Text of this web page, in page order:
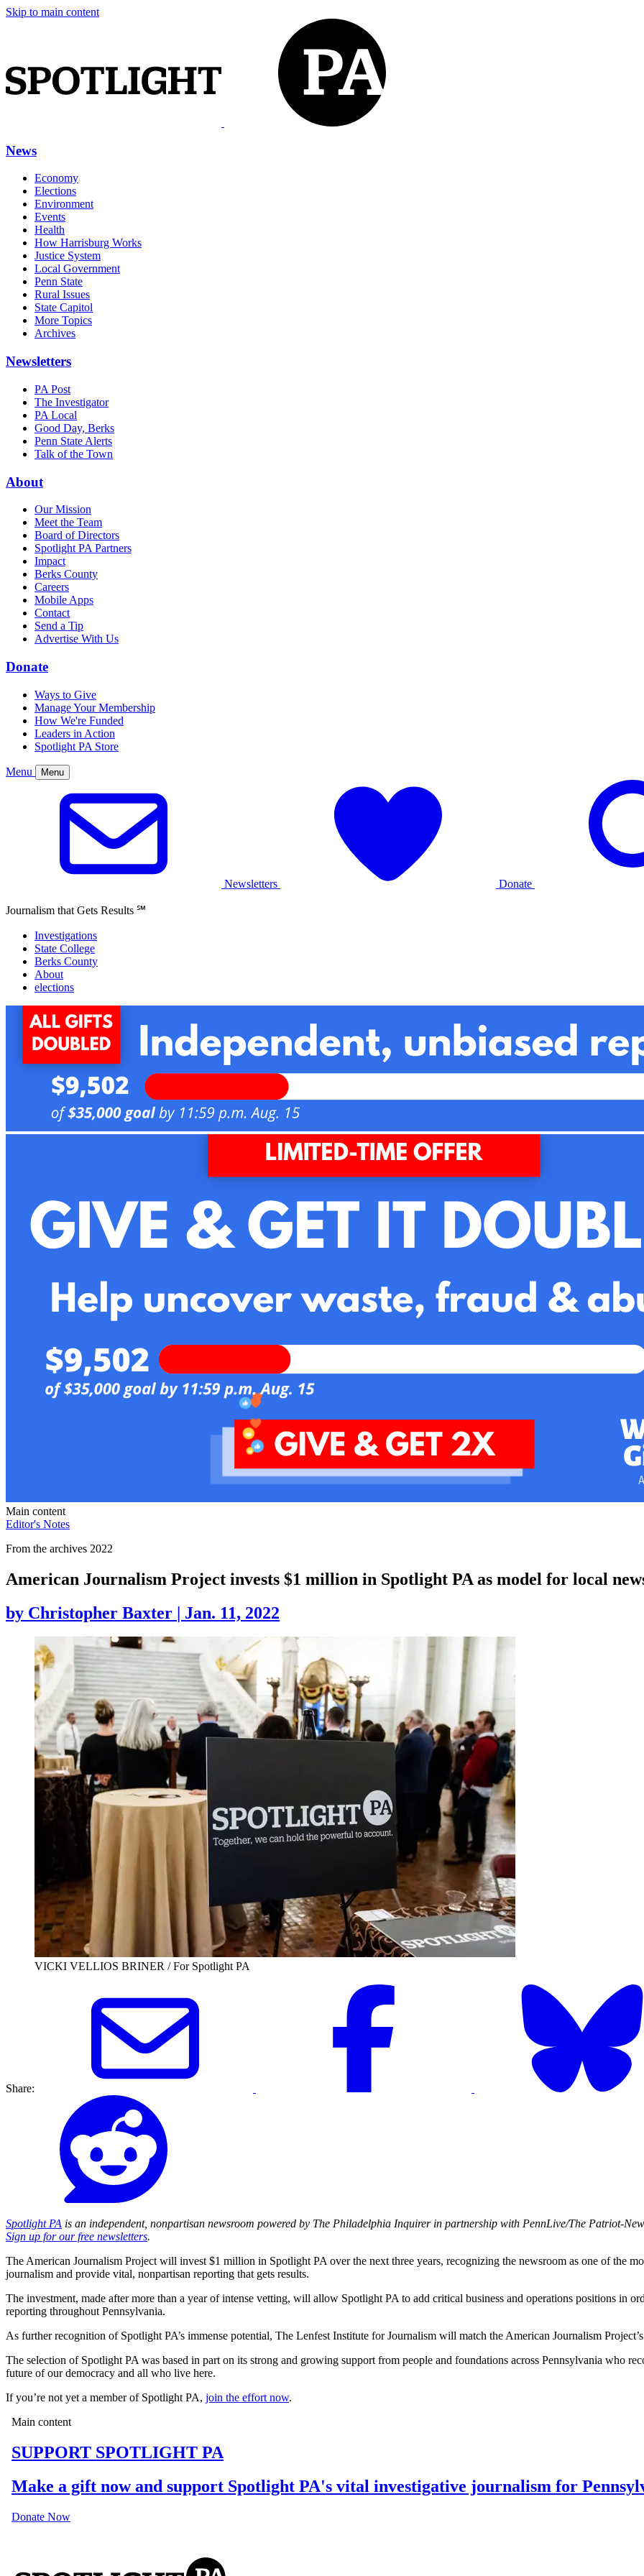
Skip to main content
News
Economy
Elections
Environment
Events
Health
How Harrisburg Works
Justice System
Local Government
Penn State
Rural Issues
State Capitol
More Topics
Archives
Newsletters
PA Post
The Investigator
PA Local
Good Day, Berks
Penn State Alerts
Talk of the Town
About
Our Mission
Meet the Team
Board of Directors
Spotlight PA Partners
Impact
Berks County
Careers
Mobile Apps
Contact
Send a Tip
Advertise With Us
Donate
Ways to Give
Manage Your Membership
How We're Funded
Leaders in Action
Spotlight PA Store
Menu Menu
Newsletters Donate
Journalism that Gets Results ℠
Investigations
State College
Berks County
About
elections
Main content
Editor's Notes
From the archives 2022
American Journalism Project invests $1 million in Spotlight PA as model for local
by Christopher Baxter | Jan. 11, 2022
VICKI VELLIOS BRINER / For Spotlight PA
Share:
Spotlight PA is an independent, nonpartisan newsroom powered by The Philadelphia Inquirer in partnership with PennLive/The Patriot-
Sign up for our free newsletters.
The American Journalism Project will invest $1 million in Spotlight PA over the next three years, recognizing the newsroom as one of the
journalism and provide vital, nonpartisan reporting that gets results.
The investment, made after more than a year of intense vetting, will allow Spotlight PA to add critical business and operations positions in
reporting throughout Pennsylvania.
As further recognition of Spotlight PA’s immense potential, The Lenfest Institute for Journalism will match the American Journalism
The selection of Spotlight PA was based in part on its strong and growing support from people and foundations across Pennsylvania who
future of our democracy and all who live here.
If you’re not yet a member of Spotlight PA, join the effort now.